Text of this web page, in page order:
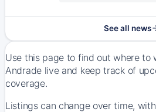
See all news
Use this page to find out where to
Andrade live and keep track of
coverage.
Listings can change over time,